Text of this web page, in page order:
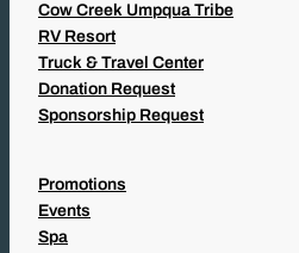
Cow Creek Umpqua Tribe
RV Resort
Truck & Travel Center
Donation Request
Sponsorship Request
Promotions
Events
Spa